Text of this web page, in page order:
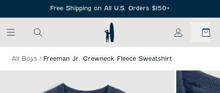
Free Shipping on All U.S. Orders $150+
My Account
All Boys / Freeman Jr. Crewneck Fleece Sweatshirt